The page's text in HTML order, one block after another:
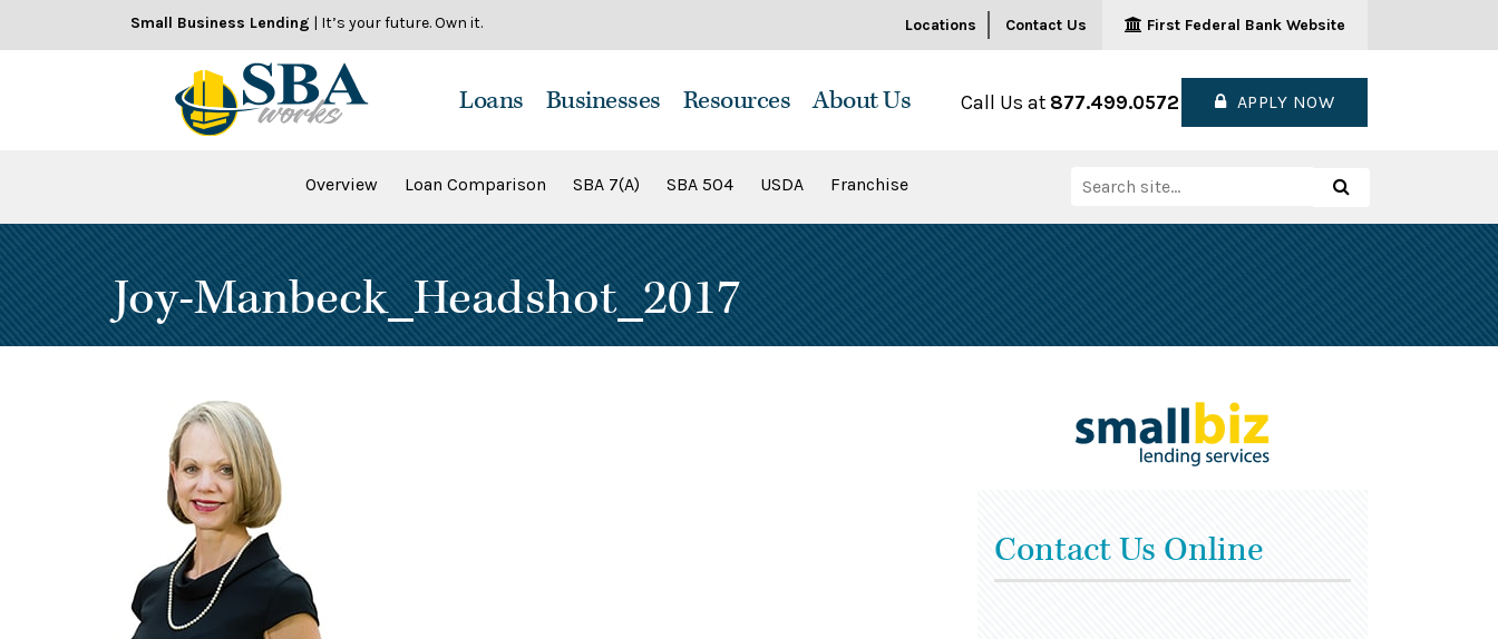
Small Business Lending | It’s your future. Own it. Locations Contact Us First Federal Bank Website
Loans
Overview Loan Comparison SBA 7(A) SBA 504 USDA Franchise
Businesses Resources About Us Call Us at 877.499.0572 APPLY NOW
Search
for:
Joy-Manbeck_Headshot_2017
Contact Us Online